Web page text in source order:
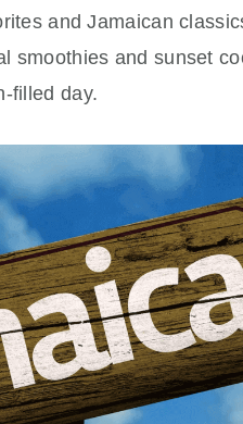
and Jamaican
smoothies and sunset
filled day.